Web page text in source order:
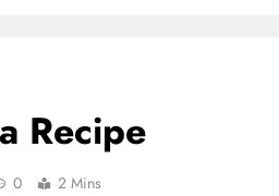
Recipe
0 2 Mins